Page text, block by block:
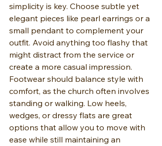
simplicity is key. Choose subtle yet
elegant pieces like pearl earrings or a
small pendant to complement your
outfit. Avoid anything too flashy that
might distract from the service or
create a more casual impression.
Footwear should balance style with
comfort, as the church often involves
standing or walking. Low heels,
wedges, or dressy flats are great
options that allow you to move with
ease while still maintaining an